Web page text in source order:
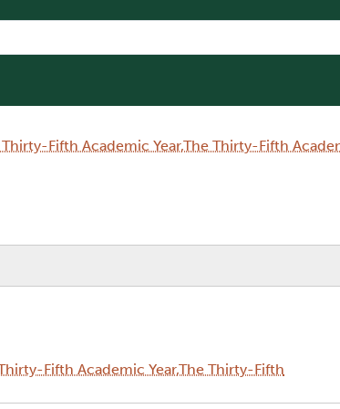
Fifth Academic Year,The Thirty-Fifth
Fifth Academic Year,The Thirty-Fifth